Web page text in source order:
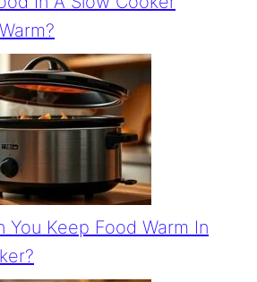
You Keep Food Warm In